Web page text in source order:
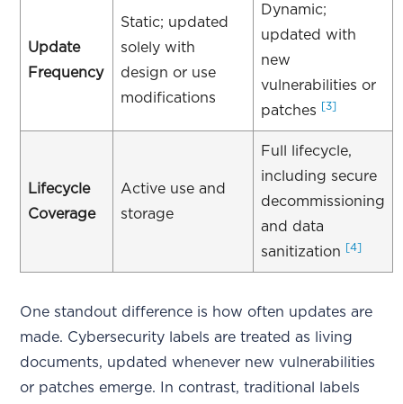
Update
Frequency
Static; updated
solely with
design or use
modifications
Dynamic;
updated with
new
vulnerabilities or
patches
[3]
Lifecycle
Coverage
Active use and
storage
Full lifecycle,
including secure
decommissioning
and data
sanitization
[4]
One standout difference is how often updates are
made. Cybersecurity labels are treated as living
documents, updated whenever new vulnerabilities
or patches emerge. In contrast, traditional labels